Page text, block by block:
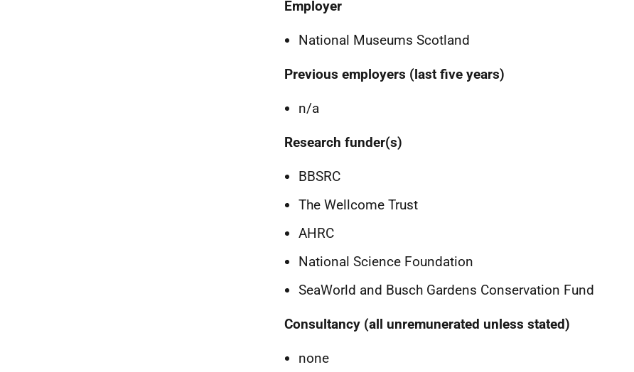
Employer
National Museums Scotland
Previous employers (last five years)
n/a
Research funder(s)
BBSRC
The Wellcome Trust
AHRC
National Science Foundation
SeaWorld and Busch Gardens Conservation Fund
Consultancy (all unremunerated unless stated)
none